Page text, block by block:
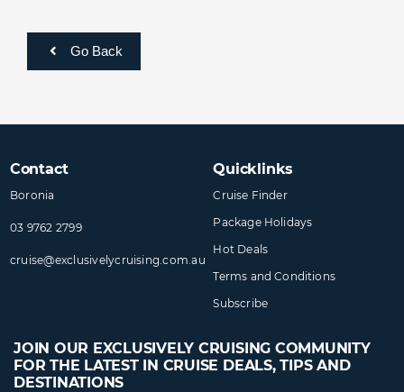
Go Back
Contact
Boronia
03 9762 2799
cruise@​exclusivelycruising​.com.au
Quicklinks
Cruise Finder
Package Holidays
Hot Deals
Terms and Conditions
Subscribe
JOIN OUR EXCLUSIVELY CRUISING COMMUNITY
FOR THE LATEST IN CRUISE DEALS, TIPS AND
DESTINATIONS